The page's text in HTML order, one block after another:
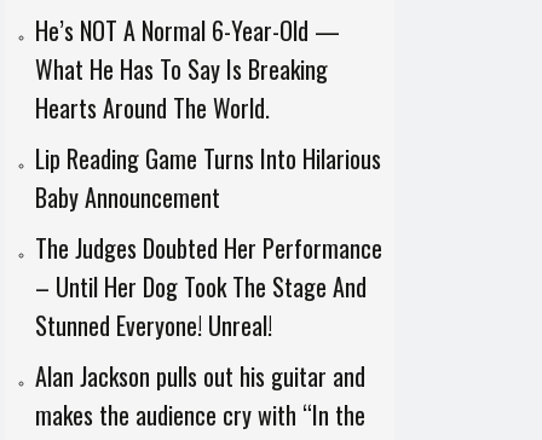
He’s NOT A Normal 6-Year-Old —
What He Has To Say Is Breaking
Hearts Around The World.
Lip Reading Game Turns Into Hilarious
Baby Announcement
The Judges Doubted Her Performance
– Until Her Dog Took The Stage And
Stunned Everyone! Unreal!
Alan Jackson pulls out his guitar and
makes the audience cry with “In the